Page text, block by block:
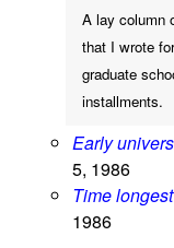
A lay column
that I wrote
graduate
installments.
Early
5, 1986
Time
1986